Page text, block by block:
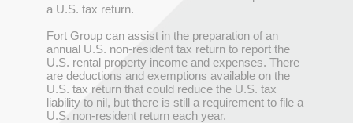
a U.S. tax return.
Fort Group can assist in the preparation of an
annual U.S. non-resident tax return to report the
U.S. rental property income and expenses. There
are deductions and exemptions available on the
U.S. tax return that could reduce the U.S. tax
liability to nil, but there is still a requirement to file a
U.S. non-resident return each year.